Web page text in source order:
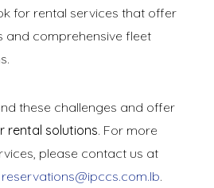
for rental services that offer
and comprehensive fleet
these challenges and offer
rental solutions. For more
please contact us at
reservations@ipccs.com.lb.